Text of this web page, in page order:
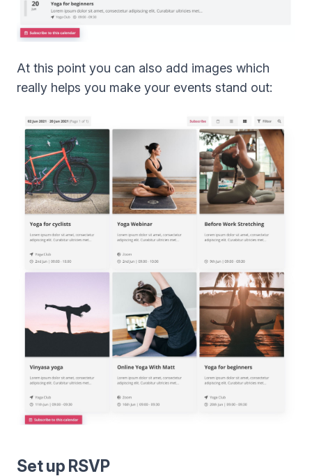
At this point you can also add images which
really helps you make your events stand out:
Set up RSVP